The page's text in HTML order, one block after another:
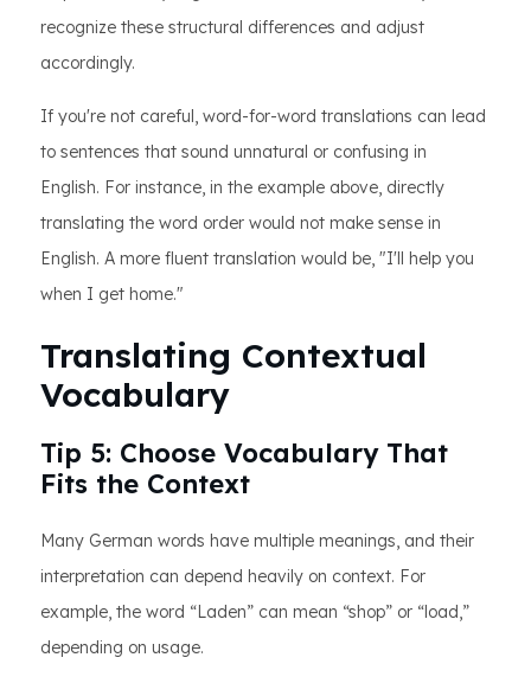
recognize these structural differences and adjust
accordingly.
If you're not careful, word-for-word translations can lead
to sentences that sound unnatural or confusing in
English. For instance, in the example above, directly
translating the word order would not make sense in
English. A more fluent translation would be, "I'll help you
when I get home."
Translating Contextual
Vocabulary
Tip 5: Choose Vocabulary That
Fits the Context
Many German words have multiple meanings, and their
interpretation can depend heavily on context. For
example, the word “Laden” can mean “shop” or “load,”
depending on usage.